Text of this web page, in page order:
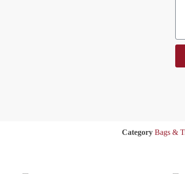
Category Bags &